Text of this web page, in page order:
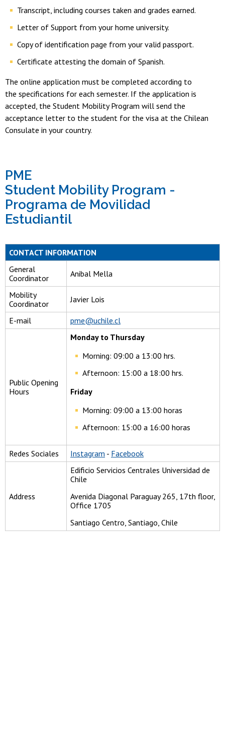
Transcript, including courses taken and grades earned.
Letter of Support from your home university.
Copy of identification page from your valid passport.
Certificate attesting the domain of Spanish.
The online application must be completed according to
the specifications for each semester. If the application is
accepted, the Student Mobility Program will send the
acceptance letter to the student for the visa at the Chilean
Consulate in your country.
PME
Student Mobility Program -
Programa de Movilidad
Estudiantil
CONTACT INFORMATION
General
Coordinator
Anibal Mella
Mobility
Coordinator
Javier Lois
E-mail pme@uchile.cl
Public Opening
Hours
Monday to Thursday
Morning: 09:00 a 13:00 hrs.
Afternoon: 15:00 a 18:00 hrs.
Friday
Morning: 09:00 a 13:00 horas
Afternoon: 15:00 a 16:00 horas
Redes Sociales Instagram - Facebook
Address
Edificio Servicios Centrales Universidad de
Chile
Avenida Diagonal Paraguay 265, 17th floor,
Office 1705
Santiago Centro, Santiago, Chile